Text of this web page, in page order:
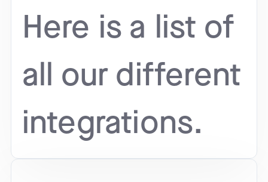
Here is a list of
all our different
integrations.